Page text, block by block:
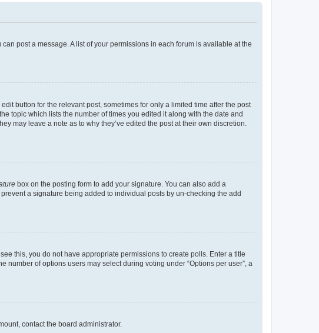
post a message. A list of your permissions in each forum is available at the
button for the relevant post, sometimes for only a limited time after the post
topic which lists the number of times you edited it along with the date and
may leave a note as to why they’ve edited the post at their own discretion.
box on the posting form to add your signature. You can also add a
a signature being added to individual posts by un-checking the add
this, you do not have appropriate permissions to create polls. Enter a title
of options users may select during voting under “Options per user”, a
contact the board administrator.